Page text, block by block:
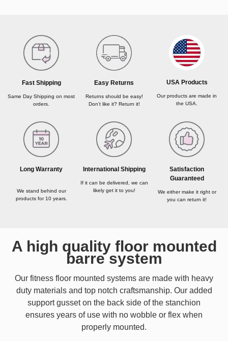
Fast Shipping
Same Day Shipping on most
orders.
Long Warranty
We stand behind our
products for 10 years.
Easy Returns
Returns should be easy!
Don’t like it? Return it!
International Shipping
If it can be delivered, we can
likely get it to you!
USA Products
Our products are made in
the USA.
Satisfaction
Guaranteed
We either make it right or
you can return it!
A high quality floor mounted
barre system
Our fitness floor mounted systems are made with heavy
duty materials and top notch craftsmanship. Our added
support gusset on the back side of the stanchion
ensures years of use with no wobble or flex when
properly mounted.